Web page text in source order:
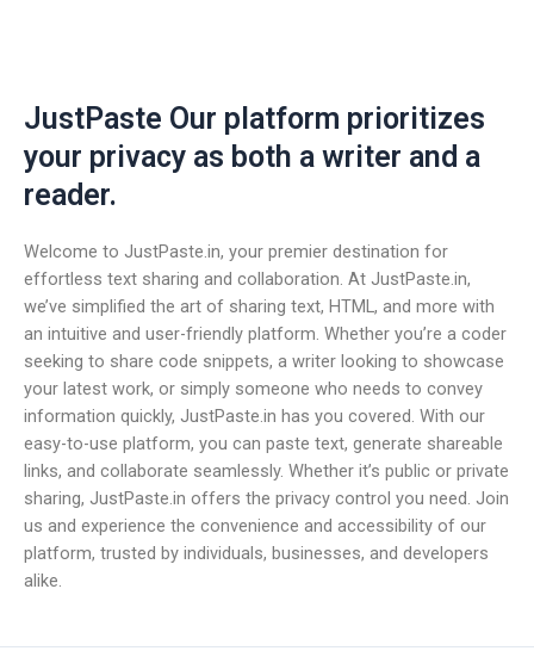
JustPaste Our platform prioritizes
your privacy as both a writer and a
reader.
Welcome to JustPaste.in, your premier destination for
effortless text sharing and collaboration. At JustPaste.in,
we’ve simplified the art of sharing text, HTML, and more with
an intuitive and user-friendly platform. Whether you’re a coder
seeking to share code snippets, a writer looking to showcase
your latest work, or simply someone who needs to convey
information quickly, JustPaste.in has you covered. With our
easy-to-use platform, you can paste text, generate shareable
links, and collaborate seamlessly. Whether it’s public or private
sharing, JustPaste.in offers the privacy control you need. Join
us and experience the convenience and accessibility of our
platform, trusted by individuals, businesses, and developers
alike.